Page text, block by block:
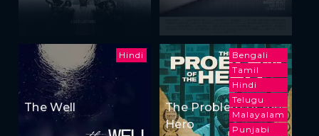
Hindi
The Well
Bengali
Tamil
Hindi
Telugu
Malayalam
Punjabi
The Problem of the
Hero